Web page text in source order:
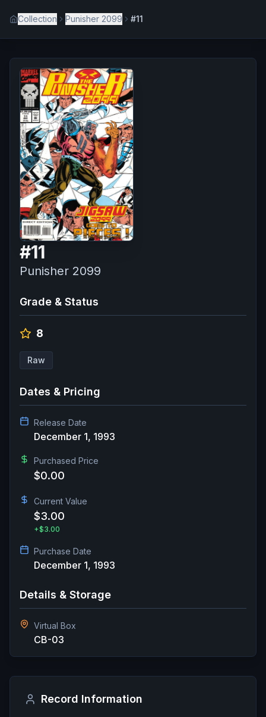
Collection Punisher 2099 #11
#11
Punisher 2099
Grade & Status
8
Raw
Dates & Pricing
Release Date
December 1, 1993
Purchased Price
$0.00
Current Value
$3.00
+$3.00
Purchase Date
December 1, 1993
Details & Storage
Virtual Box
CB-03
Record Information